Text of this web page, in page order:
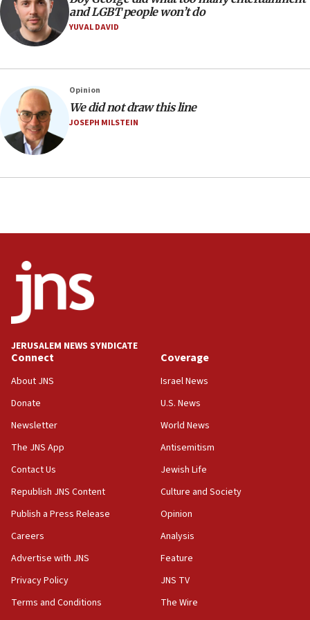
06:42
Mladenov: Israel not required to withdraw from Gaza until
Hamas disarms
06:33
IDF to raze home of Palestinian terrorist who murdered
Yehuda Sherman
06:19
CENTCOM: 55 vessels redirected as part of Iran blockade
05:52
Trump signals economic pressure over new strikes on
Iran
Jewish National Fund advances biggest-ever investment
for Israel’s north
17:48
Father of Sbarro bombing victim marks 25 years since
bombing memorial
16:37
World’s Indigenous Peoples
16:07
Border Police find Palestinian in car trunk at Jerusalem
UNICEF-coordinated survey finds Gaza acute malnutrition
and LGBT people won’t do
YUVAL DAVID
Opinion
We did not draw this line
JOSEPH MILSTEIN
JERUSALEM NEWS SYNDICATE
Connect
About JNS
Donate
Newsletter
The JNS App
Contact Us
Republish JNS Content
Publish a Press Release
Careers
Advertise with JNS
Privacy Policy
Terms and Conditions
Coverage
Israel News
U.S. News
World News
Antisemitism
Jewish Life
Culture and Society
Opinion
Analysis
Feature
JNS TV
The Wire